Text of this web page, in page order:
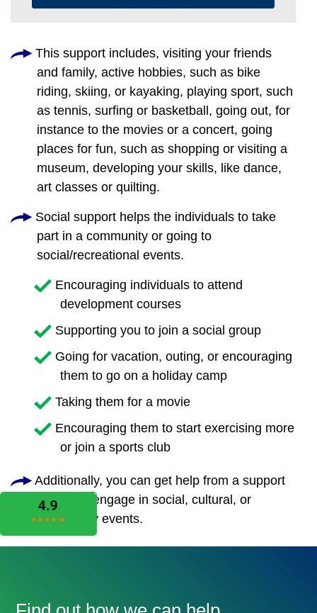
This support includes, visiting your friends
and family, active hobbies, such as bike
riding, skiing, or kayaking, playing sport, such
as tennis, surfing or basketball, going out, for
instance to the movies or a concert, going
places for fun, such as shopping or visiting a
museum, developing your skills, like dance,
art classes or quilting.
Social support helps the individuals to take
part in a community or going to
social/recreational events.
Encouraging individuals to attend
development courses
Supporting you to join a social group
Going for vacation, outing, or encouraging
them to go on a holiday camp
Taking them for a movie
Encouraging them to start exercising more
or join a sports club
Additionally, you can get help from a support
worker to engage in social, cultural, or
community events.